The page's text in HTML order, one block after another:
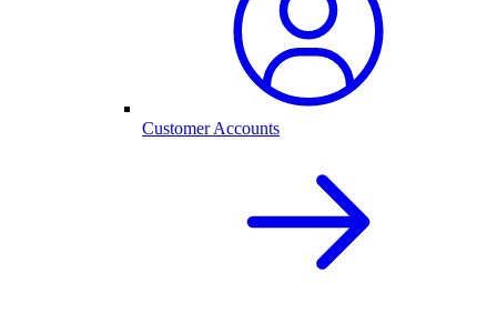
Customer Accounts